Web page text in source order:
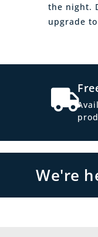
the night.
upgrade
We're